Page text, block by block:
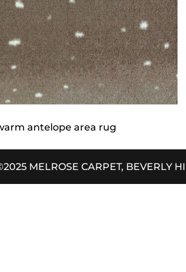
antelope area rug
MELROSE CARPET, BEVERLY